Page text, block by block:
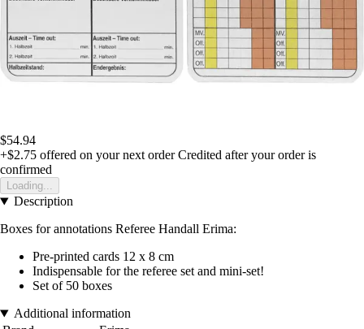
$54.94
+$2.75 offered on your next order Credited after your order is
confirmed
Loading...
Description
Boxes for annotations Referee Handall Erima:
Pre-printed cards 12 x 8 cm
Indispensable for the referee set and mini-set!
Set of 50 boxes
Additional information